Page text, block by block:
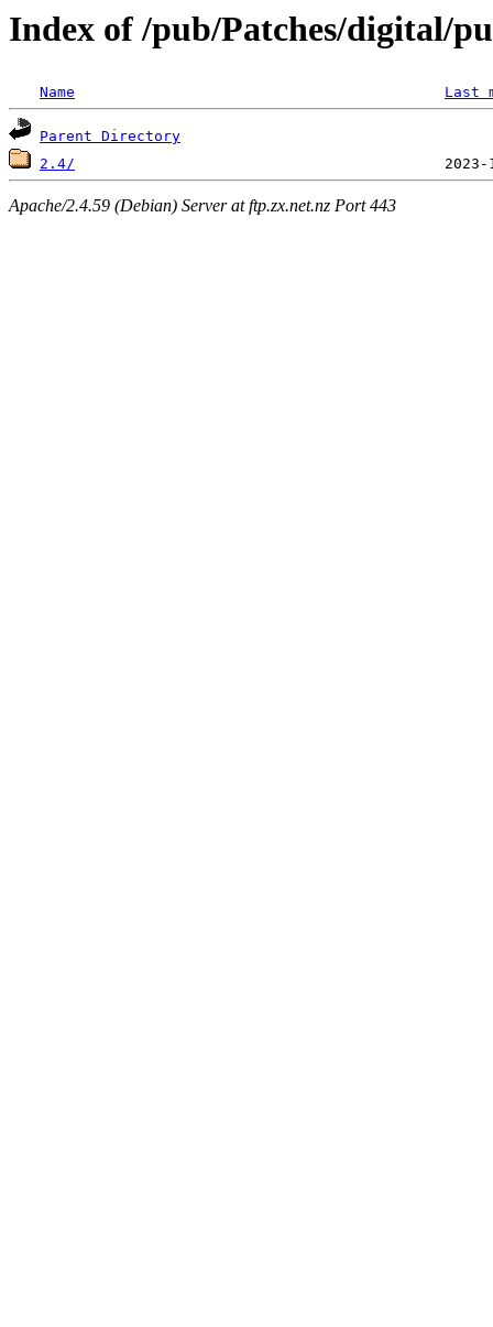
Index of /pub/Patches/digital/
Name Last
Parent Directory
2.4/
Apache/2.4.59 (Debian) Server at ftp.zx.net.nz Port 443